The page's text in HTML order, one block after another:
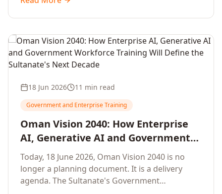
enterprise learning, training needs analysis and
corporate upskilling programmes with the
18 Jun 2026 11 min read
Government and Enterprise Training
Oman Vision 2040: How Enterprise
AI, Generative AI and Government
Workforce Training Will Define the
Sultanate's Next Decade
Today, 18 June 2026, Oman Vision 2040 is no
longer a planning document. It is a delivery
agenda. The Sultanate's Government